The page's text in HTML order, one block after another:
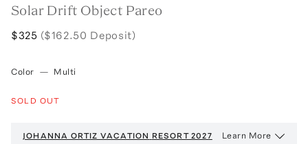
Solar Drift Object Pareo
$325 ($162.50 Deposit)
Color — Multi
SOLD OUT
JOHANNA ORTIZ VACATION RESORT 2027 Learn More